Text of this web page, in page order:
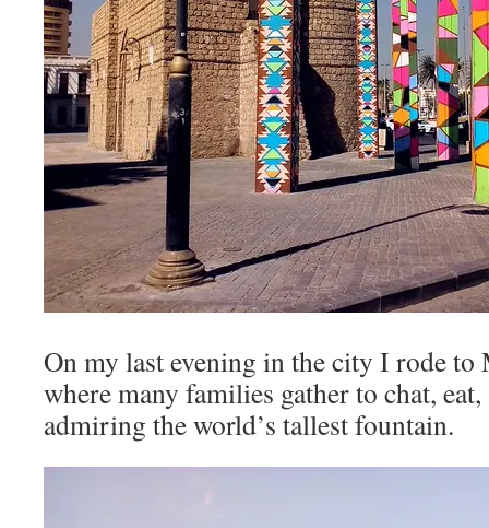
On my last evening in the city I rode
where many families gather to chat,
admiring the world’s tallest fountain.